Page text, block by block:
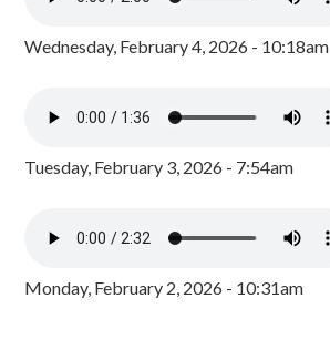
Wednesday, February 4, 2026 - 10:18am
Tuesday, February 3, 2026 - 7:54am
Monday, February 2, 2026 - 10:31am